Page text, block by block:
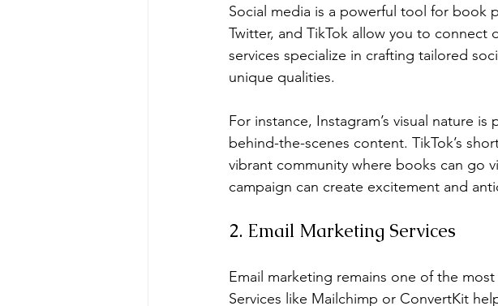
Social media is a powerful tool for book
Twitter, and TikTok allow you to
services specialize in crafting tailored
unique qualities.
For instance, Instagram’s visual nature
behind-the-scenes content. TikTok’s
vibrant community where books can go
campaign can create excitement and
2. Email Marketing Services
Email marketing remains one of the
Services like Mailchimp or ConvertKit